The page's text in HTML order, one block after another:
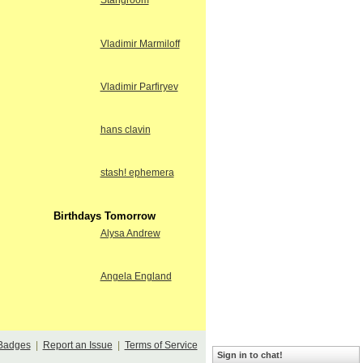
Vladimir Marmiloff
Vladimir Parfiryev
hans clavin
stash! ephemera
Birthdays Tomorrow
Alysa Andrew
Angela England
| Report an Issue Terms of Service
Sign in to chat!